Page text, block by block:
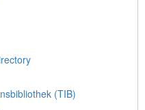
(TIB)